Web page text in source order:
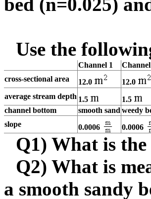
bed (n=0.025)
Use the
Channel 1
cross-sectional area
12.0
12.0
average stream depth 1.5
1.5
channel bottom
smooth sand weedy
slope
0.0006 0.0006
Q1) What is
Q2) What is
a smooth sandy